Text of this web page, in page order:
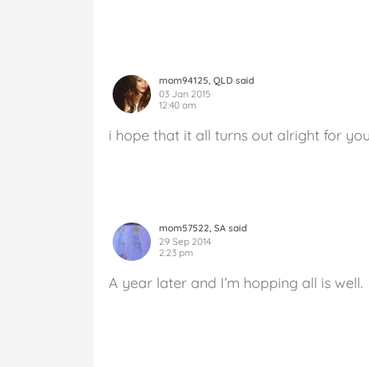
mom94125, QLD said
03 Jan 2015
12:40 am
i hope that it all turns out alright for
mom57522, SA said
29 Sep 2014
2:23 pm
A year later and I’m hopping all is well.